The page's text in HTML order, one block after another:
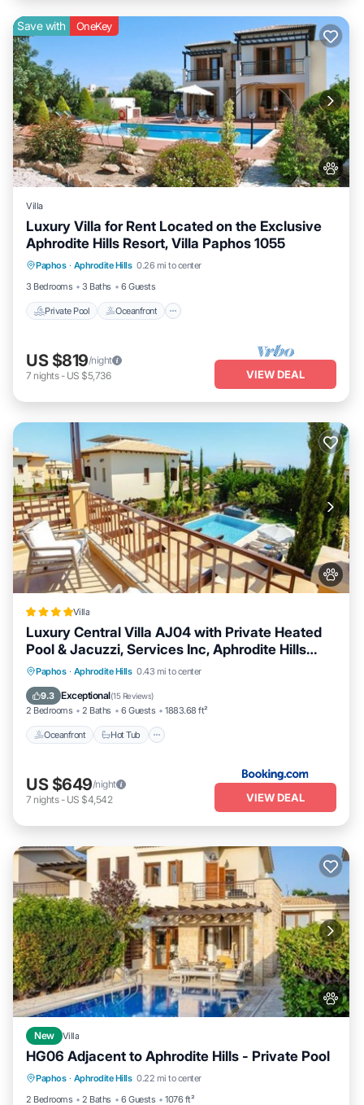
Save with OneKey
Villa
Luxury Villa for Rent Located on the Exclusive
Aphrodite Hills Resort, Villa Paphos 1055
Paphos · Aphrodite Hills 0.26 mi to center
3 Bedrooms
3 Baths 6 Guests
Private Pool Oceanfront
Private Pool Oceanfront
Parking
Pool
US $819/night
7 nights- US $5,736 VIEW DEAL
Villa
Luxury Central Villa AJ04 with Private Heated
Pool & Jacuzzi, Services Inc, Aphrodite Hills
Resort
Paphos · Aphrodite Hills 0.43 mi to center
9.3 Exceptional(15 Reviews)
2 Bedrooms 2 Baths 6 Guests 1883.68 ft²
Oceanfront Hot Tub
Oceanfront Hot Tub
Parking
US $649/night
7 nights- US $4,542 VIEW DEAL
New Villa
HG06 Adjacent to Aphrodite Hills - Private Pool
Paphos · Aphrodite Hills 0.22 mi to center
2 Bedrooms
2 Baths 6 Guests 1076 ft²
Parking Pool
Kitchen
Air Conditioner